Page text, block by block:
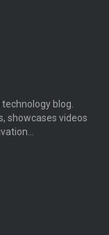
blog.
showcases videos